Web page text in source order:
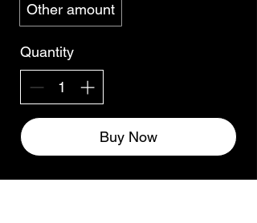
Other amount
Quantity
Buy Now